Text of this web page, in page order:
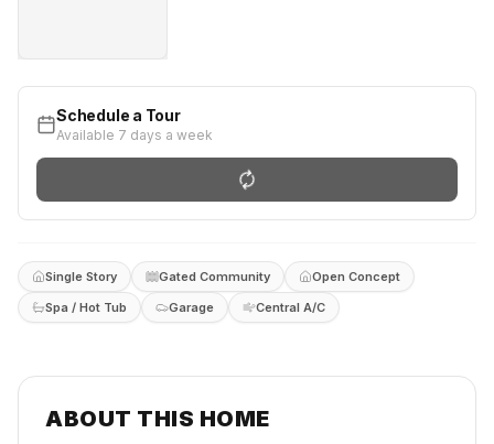
Schedule a Tour
Available 7 days a week
Single Story Gated Community
Open Concept
Spa / Hot Tub
Garage Central A/C
ABOUT THIS HOME